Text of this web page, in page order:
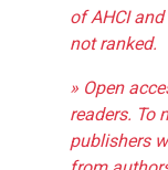
of AHCI
not ranked.
» Open
readers. To
publishers